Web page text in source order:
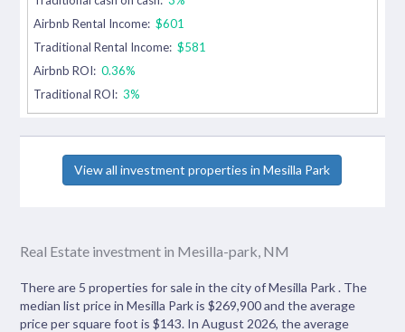
Airbnb Rental Income: $601
Traditional Rental Income: $581
Airbnb ROI: 0.36%
Traditional ROI: 3%
View all investment properties in Mesilla Park
Real Estate investment in Mesilla-park, NM
There are 5 properties for sale in the city of Mesilla Park . The
median list price in Mesilla Park is $269,900 and the average
price per square foot is $143. In August 2026, the average